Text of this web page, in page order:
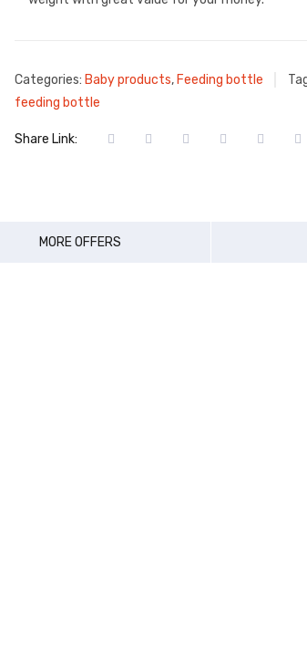
Categories: Baby products, Feeding bottle
feeding bottle
Share Link:
MORE OFFERS